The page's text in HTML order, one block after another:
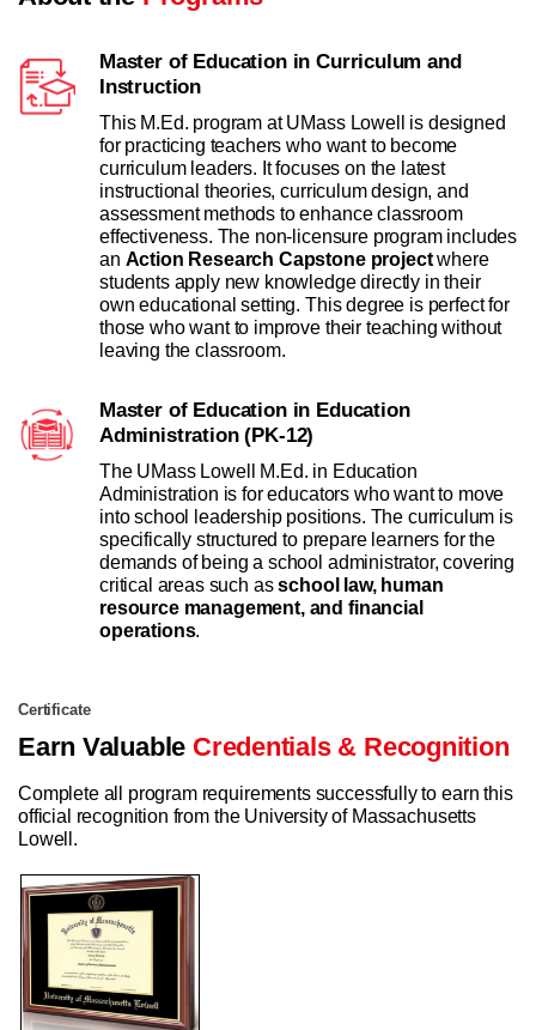
Master of Education in Curriculum and
Instruction
This M.Ed. program at UMass Lowell is designed
for practicing teachers who want to become
curriculum leaders. It focuses on the latest
instructional theories, curriculum design, and
assessment methods to enhance classroom
effectiveness. The non-licensure program includes
an Action Research Capstone projectwhere
students apply new knowledge directly in their
own educational setting. This degree is perfect for
those who want to improve their teaching without
leaving the classroom.
Master of Education in Education
Administration (PK-12)
The UMass Lowell M.Ed. in Education
Administration is for educators who want to move
into school leadership positions. The curriculum is
specifically structured to prepare learners for the
demands of being a school administrator, covering
critical areas such asschool law, human
resource management, and financial
operations.
Certificate
Earn Valuable Credentials & Recognition
Complete all program requirements successfully to earn this
official recognition from the University of Massachusetts
Lowell.